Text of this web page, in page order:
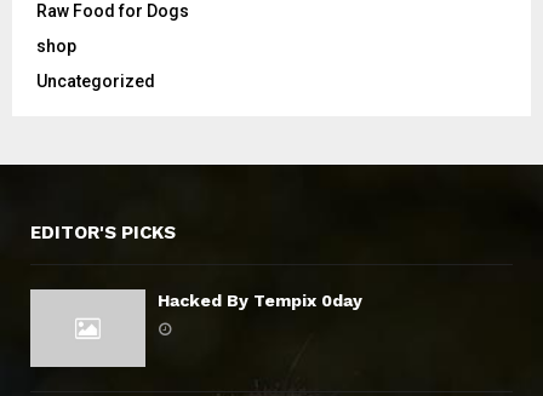
Raw Food for Dogs
shop
Uncategorized
EDITOR'S PICKS
Hacked By Tempix 0day